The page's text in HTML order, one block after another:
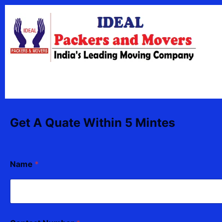
content
Skip
content
Get A Quate Within 5 Mintes
Name *